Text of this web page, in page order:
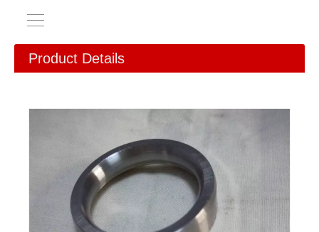
Product Details